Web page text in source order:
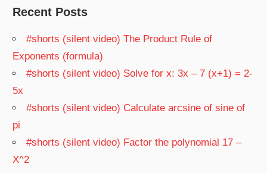
Recent Posts
#shorts (silent video) The Product Rule of
Exponents (formula)
#shorts (silent video) Solve for x: 3x – 7 (x+1) = 2-
5x
#shorts (silent video) Calculate arcsine of sine of
pi
#shorts (silent video) Factor the polynomial 17 –
X^2